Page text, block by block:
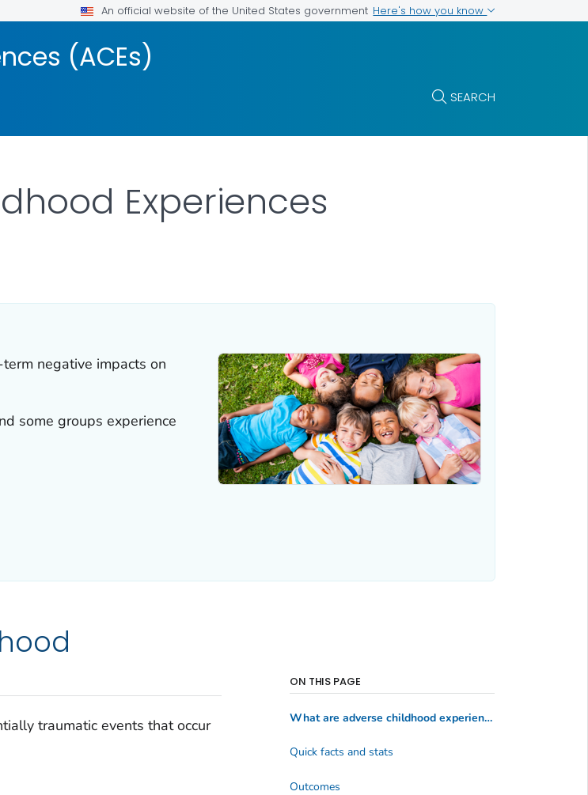
An official website of the United States government Here's how you know
(ACEs)
SEARCH
Experiences
negative impacts on
some groups experience
traumatic events that occur
ON THIS PAGE
What are adverse childhood experiences?
Quick facts and stats
Outcomes